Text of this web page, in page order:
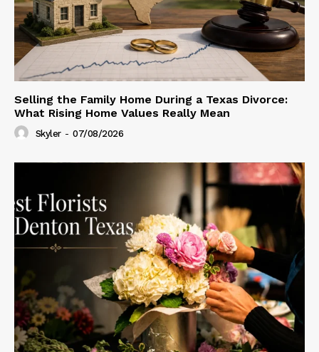
Selling the Family Home During a Texas Divorce:
What Rising Home Values Really Mean
Skyler - 07/08/2026